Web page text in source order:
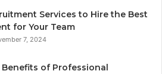
Services to Hire the Best
for Your Team
7, 2024
Benefits of Professional